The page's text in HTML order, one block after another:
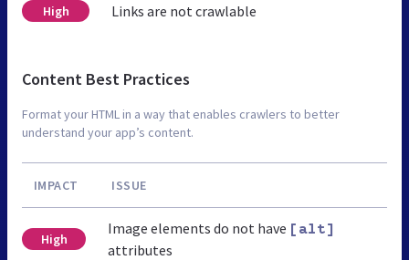
High Links are not crawlable
Content Best Practices
Format your HTML in a way that enables crawlers to better
understand your app’s content.
IMPACT ISSUE
High
Image elements do not have [alt]
attributes